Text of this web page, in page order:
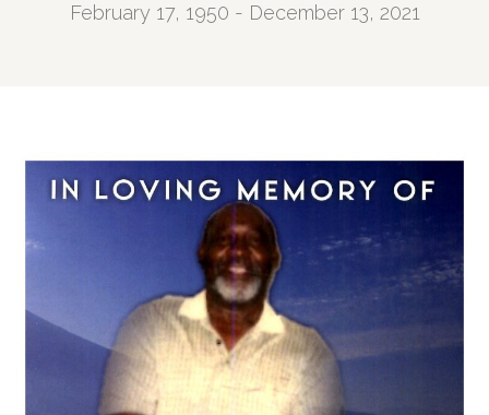
February 17, 1950 - December 13, 2021